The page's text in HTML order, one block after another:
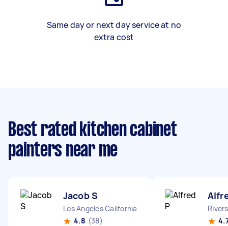
Same day or next day service at no
extra cost
Best rated kitchen cabinet
painters near me
Jacob S
Los Angeles California
4.8 (38)